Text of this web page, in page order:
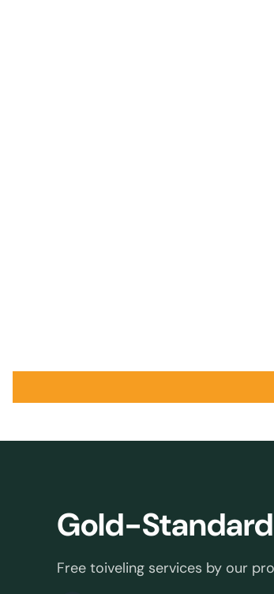
Gold-
Free toiveling services by our